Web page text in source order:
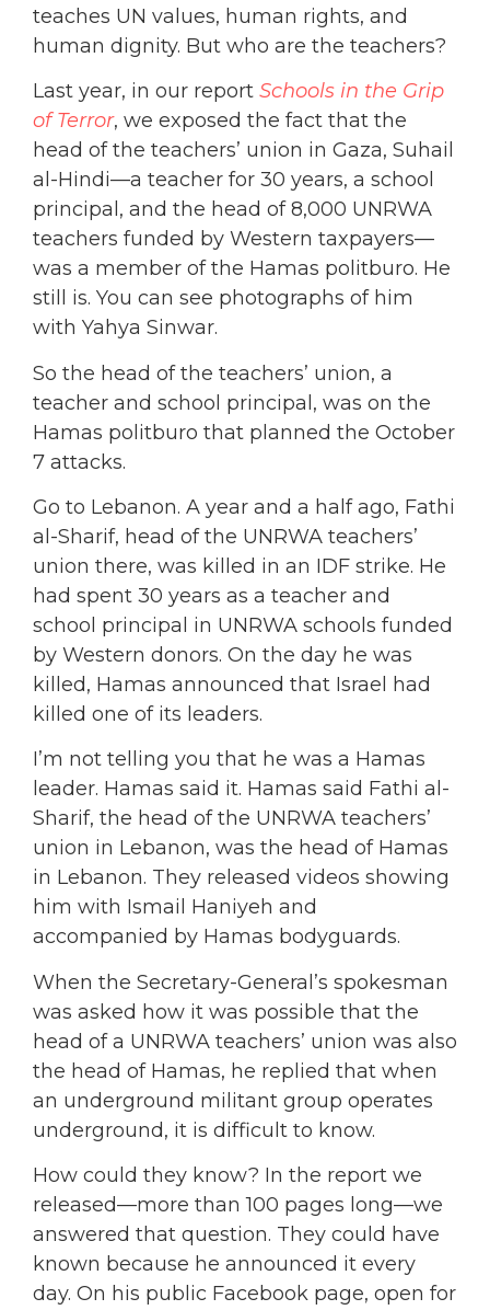
teaches UN values, human rights, and
human dignity. But who are the teachers?
Last year, in our report Schools in the Grip
of Terror, we exposed the fact that the
head of the teachers’ union in Gaza, Suhail
al-Hindi—a teacher for 30 years, a school
principal, and the head of 8,000 UNRWA
teachers funded by Western taxpayers—
was a member of the Hamas politburo. He
still is. You can see photographs of him
with Yahya Sinwar.
So the head of the teachers’ union, a
teacher and school principal, was on the
Hamas politburo that planned the October
7 attacks.
Go to Lebanon. A year and a half ago, Fathi
al-Sharif, head of the UNRWA teachers’
union there, was killed in an IDF strike. He
had spent 30 years as a teacher and
school principal in UNRWA schools funded
by Western donors. On the day he was
killed, Hamas announced that Israel had
killed one of its leaders.
I’m not telling you that he was a Hamas
leader. Hamas said it. Hamas said Fathi al-
Sharif, the head of the UNRWA teachers’
union in Lebanon, was the head of Hamas
in Lebanon. They released videos showing
him with Ismail Haniyeh and
accompanied by Hamas bodyguards.
When the Secretary-General’s spokesman
was asked how it was possible that the
head of a UNRWA teachers’ union was also
the head of Hamas, he replied that when
an underground militant group operates
underground, it is difficult to know.
How could they know? In the report we
released—more than 100 pages long—we
answered that question. They could have
known because he announced it every
day. On his public Facebook page, open for